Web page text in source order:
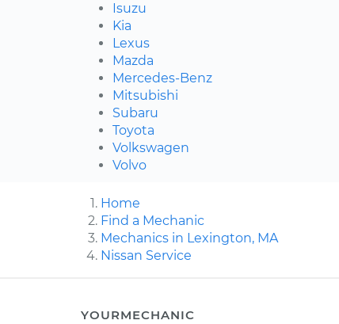
Isuzu
Kia
Lexus
Mazda
Mercedes-Benz
Mitsubishi
Subaru
Toyota
Volkswagen
Volvo
Home
Find a Mechanic
Mechanics in Lexington, MA
Nissan Service
YOURMECHANIC